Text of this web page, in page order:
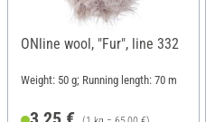
ONline wool, "Fur", line 332
Weight: 50 g; Running length: 70 m